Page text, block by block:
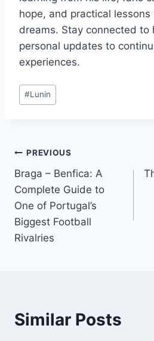
hope, and practical
dreams. Stay connected to
personal updates to
experiences.
Post
Tags:
#Lunin
Post
navigation
PREVIOUS
Braga – Benfica: A
Complete Guide to
One of Portugal’s
Biggest Football
Rivalries
Similar Posts